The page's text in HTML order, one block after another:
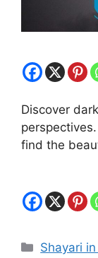
Discover
find the
Shayari